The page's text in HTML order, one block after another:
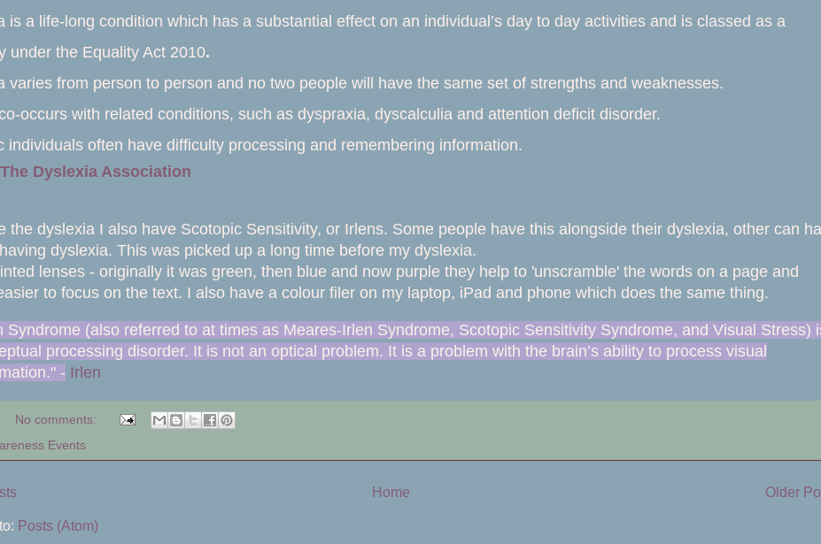
is a life-long condition which has a substantial effect on an individual’s day to day activities and is classed as a
under the Equality Act 2010.
varies from person to person and no two people will have the same set of strengths and weaknesses.
occurs with related conditions, such as dyspraxia, dyscalculia and attention deficit disorder.
individuals often have difficulty processing and remembering information.
The Dyslexia Association
the dyslexia I also have Scotopic Sensitivity, or Irlens. Some people have this alongside their dyslexia, other can
dyslexia. This was picked up a long time before my dyslexia.
lenses - originally it was green, then blue and now purple they help to 'unscramble' the words on a page and
to focus on the text. I also have a colour filer on my laptop, iPad and phone which does the same thing.
Syndrome (also referred to at times as Meares-Irlen Syndrome, Scotopic Sensitivity Syndrome, and Visual Stress)
processing disorder. It is not an optical problem. It is a problem with the brain’s ability to process visual
- Irlen
No comments:
Events
Older
Home
Posts (Atom)